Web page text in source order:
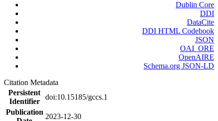
Dublin Core
DDI
DataCite
DDI HTML Codebook
JSON
OAI_ORE
OpenAIRE
Schema.org JSON-LD
Citation Metadata
Persistent
Identifier
doi:10.15185/gccs.1
Publication
2023-12-30